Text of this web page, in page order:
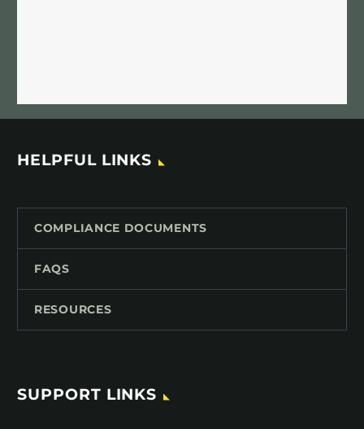
HELPFUL LINKS
COMPLIANCE DOCUMENTS
FAQS
RESOURCES
SUPPORT LINKS